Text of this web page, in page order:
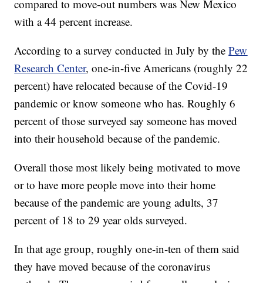
compared to move-out numbers was New Mexico
with a 44 percent increase.
According to a survey conducted in July by thePew
Research Center, one-in-five Americans (roughly 22
percent) have relocated because of the Covid-19
pandemic or know someone who has. Roughly 6
percent of those surveyed say someone has moved
into their household because of the pandemic.
Overall those most likely being motivated to move
or to have more people move into their home
because of the pandemic are young adults, 37
percent of 18 to 29 year olds surveyed.
In that age group, roughly one-in-ten of them said
they have moved because of the coronavirus